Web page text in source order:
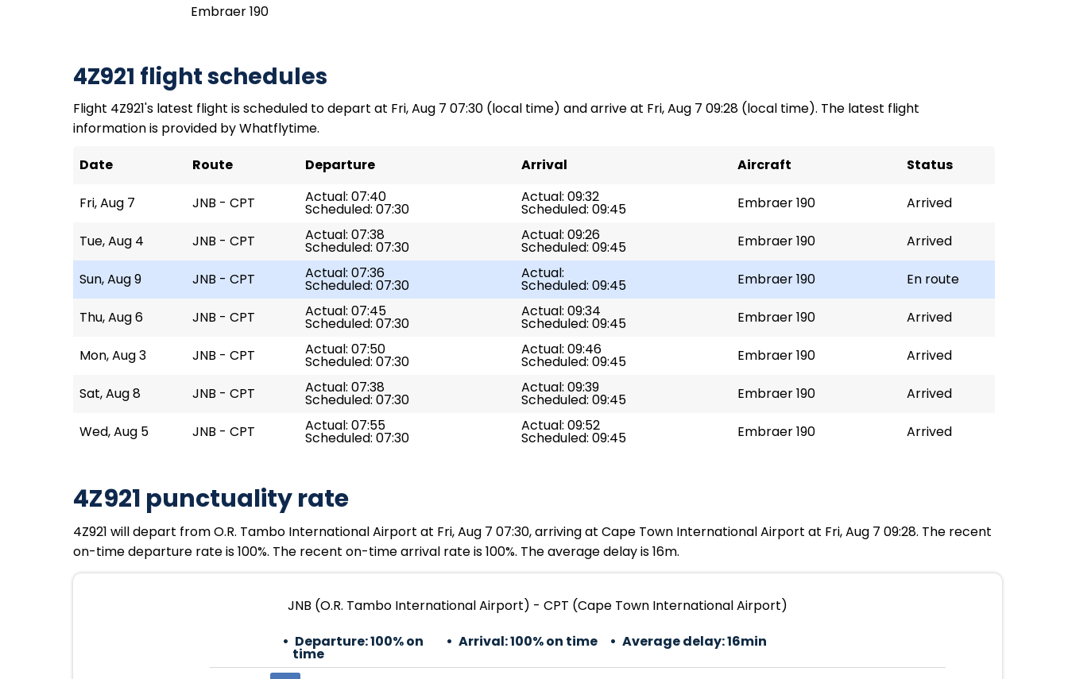
Embraer 190
4Z921 flight schedules
Flight 4Z921's latest flight is scheduled to depart at Fri, Aug 7 07:30 (local time) and arrive at Fri, Aug 7 09:28 (local time). The latest flight
information is provided by Whatflytime.
Date
Route Departure Arrival Aircraft Status
Fri, Aug 7 JNB - CPT Actual: 07:40
Scheduled: 07:30
Actual: 09:32
Scheduled: 09:45 Embraer 190 Arrived
Tue, Aug 4 JNB - CPT Actual: 07:38
Scheduled: 07:30
Actual: 09:26
Scheduled: 09:45 Embraer 190 Arrived
Sun, Aug 9 JNB - CPT Actual: 07:36
Scheduled: 07:30
Actual:
Scheduled: 09:45 Embraer 190 En route
Thu, Aug 6 JNB - CPT Actual: 07:45
Scheduled: 07:30
Actual: 09:34
Scheduled: 09:45 Embraer 190 Arrived
Mon, Aug 3 JNB - CPT Actual: 07:50
Scheduled: 07:30
Actual: 09:46
Scheduled: 09:45 Embraer 190 Arrived
Sat, Aug 8 JNB - CPT Actual: 07:38
Scheduled: 07:30
Actual: 09:39
Scheduled: 09:45 Embraer 190 Arrived
Wed, Aug 5 JNB - CPT Actual: 07:55
Scheduled: 07:30
Actual: 09:52
Scheduled: 09:45 Embraer 190 Arrived
4Z921 punctuality rate
4Z921 will depart from O.R. Tambo International Airport at Fri, Aug 7 07:30, arriving at Cape Town International Airport at Fri, Aug 7 09:28. The recent
on-time departure rate is 100%. The recent on-time arrival rate is 100%. The average delay is 16m.
JNB (O.R. Tambo International Airport) - CPT (Cape Town International Airport)
Departure:100% on
time
Arrival:100% on time Average delay:16min